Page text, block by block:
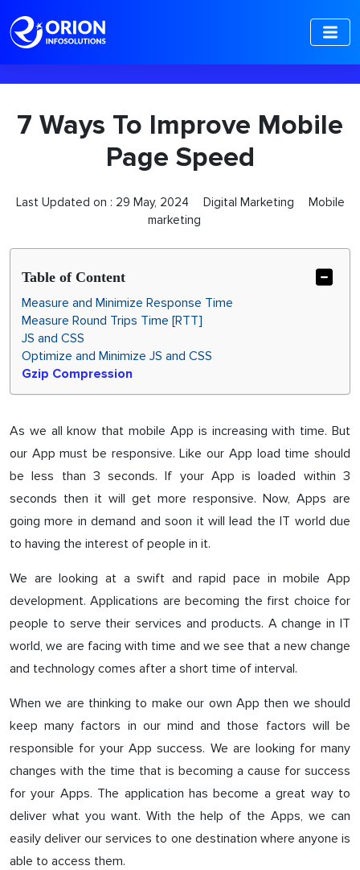
7 Ways To Improve Mobile
Page Speed
Last Updated on : 29 May, 2024 Digital Marketing
Mobile
marketing
Table of Content
Measure and Minimize Response Time
Measure Round Trips Time [RTT]
JS and CSS
Optimize and Minimize JS and CSS
Gzip Compression
As we all know that mobile App is increasing with time. But
our App must be responsive. Like our App load time should
be less than 3 seconds. If your App is loaded within 3
seconds then it will get more responsive. Now, Apps are
going more in demand and soon it will lead the IT world due
to having the interest of people in it.
We are looking at a swift and rapid pace in mobile App
development. Applications are becoming the first choice for
people to serve their services and products. A change in IT
world, we are facing with time and we see that a new change
and technology comes after a short time of interval.
When we are thinking to make our own App then we should
keep many factors in our mind and those factors will be
responsible for your App success. We are looking for many
changes with the time that is becoming a cause for success
for your Apps. The application has become a great way to
deliver what you want. With the help of the Apps, we can
easily deliver our services to one destination where anyone is
able to access them.